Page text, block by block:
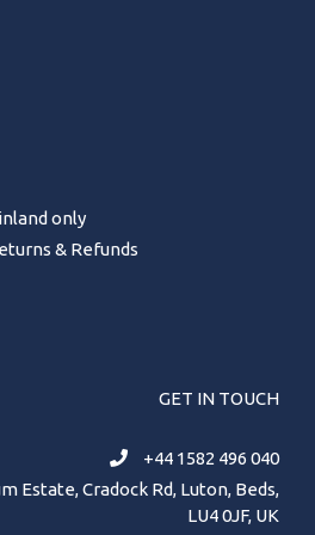
and TDCi
starting 41D,
EP80/90 oil.
of the AATB
the vehicle
ask for a
used instead.
only
& Refunds
GET IN TOUCH
+44 1582 496 040
Estate, Cradock Rd, Luton, Beds,
LU4 0JF, UK